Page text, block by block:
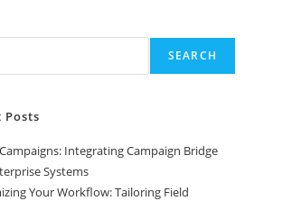
SEARCH
Posts
Integrating Campaign Bridge
Systems
Your Workflow: Tailoring Field